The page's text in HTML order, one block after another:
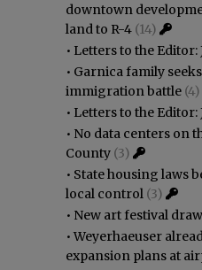
downtown
land to R-4 (14)
• Letters to the Editor:
• Garnica family
immigration battle (4)
• Letters to the Editor:
• No data centers on
County (3)
• State housing laws
local control (3)
• New art festival
•Weyerhaeuser
expansion plans at